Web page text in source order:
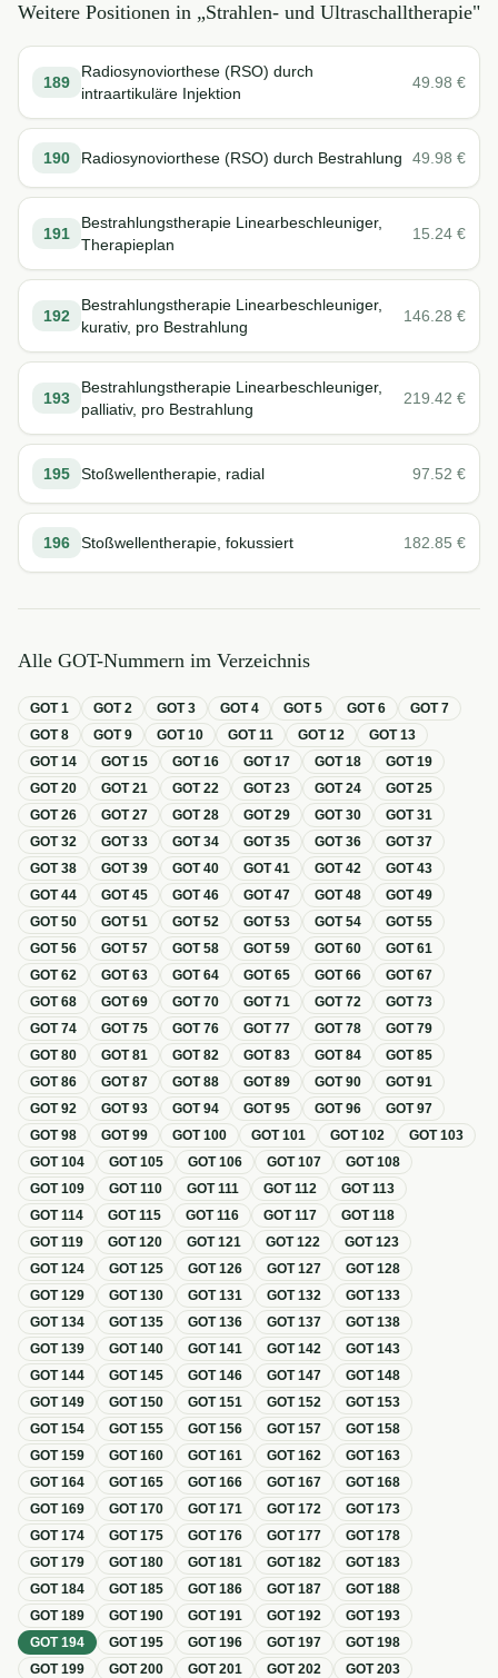
Weitere Positionen in „Strahlen- und Ultraschalltherapie"
189
Radiosynoviorthese (RSO) durch
intraartikuläre Injektion
49.98 €
190 Radiosynoviorthese (RSO) durch Bestrahlung 49.98 €
191
Bestrahlungstherapie Linearbeschleuniger,
Therapieplan
15.24 €
192
Bestrahlungstherapie Linearbeschleuniger,
kurativ, pro Bestrahlung
146.28 €
193
Bestrahlungstherapie Linearbeschleuniger,
palliativ, pro Bestrahlung
219.42 €
195 Stoßwellentherapie, radial 97.52 €
196 Stoßwellentherapie, fokussiert 182.85 €
Alle GOT-Nummern im Verzeichnis
GOT1 GOT2 GOT3 GOT4 GOT5 GOT6 GOT7
GOT8 GOT9 GOT10 GOT11 GOT12 GOT13
GOT14 GOT15 GOT16 GOT17 GOT18 GOT19
GOT20 GOT21 GOT22 GOT23 GOT24 GOT25
GOT26 GOT27 GOT28 GOT29 GOT30 GOT31
GOT32 GOT33 GOT34 GOT35 GOT36 GOT37
GOT38 GOT39 GOT40 GOT41 GOT42 GOT43
GOT44 GOT45 GOT46 GOT47 GOT48 GOT49
GOT50 GOT51 GOT52 GOT53 GOT54 GOT55
GOT56 GOT57 GOT58 GOT59 GOT60 GOT61
GOT62 GOT63 GOT64 GOT65 GOT66 GOT67
GOT68 GOT69 GOT70 GOT71 GOT72 GOT73
GOT74 GOT75 GOT76 GOT77 GOT78 GOT79
GOT80 GOT81 GOT82 GOT83 GOT84 GOT85
GOT86 GOT87 GOT88 GOT89 GOT90 GOT91
GOT92 GOT93 GOT94 GOT95 GOT96 GOT97
GOT98 GOT99 GOT100 GOT101 GOT102 GOT103
GOT104 GOT105 GOT106 GOT107 GOT108
GOT109 GOT110 GOT111 GOT112 GOT113
GOT114 GOT115 GOT116 GOT117 GOT118
GOT119 GOT120 GOT121 GOT122 GOT123
GOT124 GOT125 GOT126 GOT127 GOT128
GOT129 GOT130 GOT131 GOT132 GOT133
GOT134 GOT135 GOT136 GOT137 GOT138
GOT139 GOT140 GOT141 GOT142 GOT143
GOT144 GOT145 GOT146 GOT147 GOT148
GOT149 GOT150 GOT151 GOT152 GOT153
GOT154 GOT155 GOT156 GOT157 GOT158
GOT159 GOT160 GOT161 GOT162 GOT163
GOT164 GOT165 GOT166 GOT167 GOT168
GOT169 GOT170 GOT171 GOT172 GOT173
GOT174 GOT175 GOT176 GOT177 GOT178
GOT179 GOT180 GOT181 GOT182 GOT183
GOT184 GOT185 GOT186 GOT187 GOT188
GOT189 GOT190 GOT191 GOT192 GOT193
GOT194 GOT195 GOT196 GOT197 GOT198
GOT199 GOT200 GOT201 GOT202 GOT203